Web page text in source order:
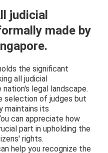
judicial
made by
the significant
all judicial
legal landscape.
selection of judges but
maintains its
can appreciate how
part in upholding the
rights.
help you recognize the